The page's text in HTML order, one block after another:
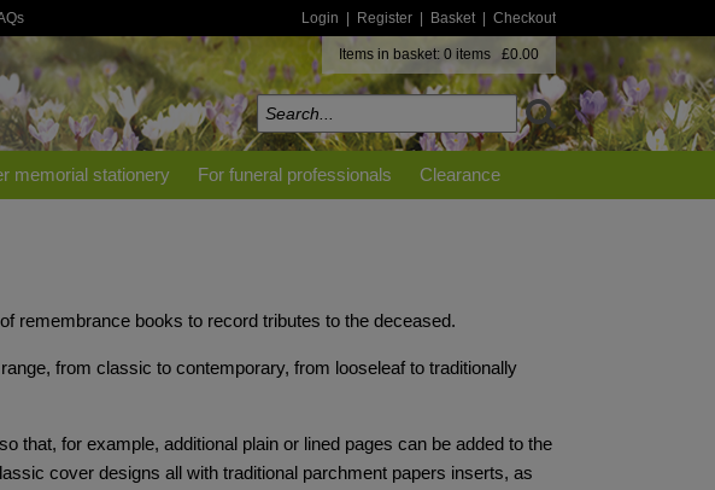
Login Register Basket Checkout
Items in basket: 0 items £0.00
memorial stationery For funeral professionals Clearance
remembrance books to record tributes to the deceased.
from classic to contemporary, from looseleaf to traditionally
that, for example, additional plain or lined pages can be added to the
cover designs all with traditional parchment papers inserts, as